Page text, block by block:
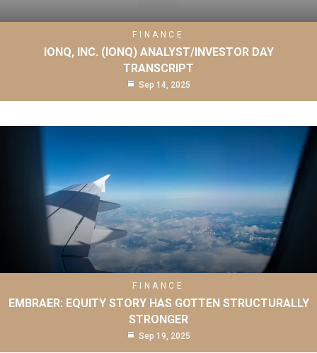
FINANCE
IONQ, INC. (IONQ) ANALYST/INVESTOR DAY
TRANSCRIPT
Sep 14, 2025
FINANCE
EMBRAER: EQUITY STORY HAS GOTTEN STRUCTURALLY
STRONGER
Sep 19, 2025